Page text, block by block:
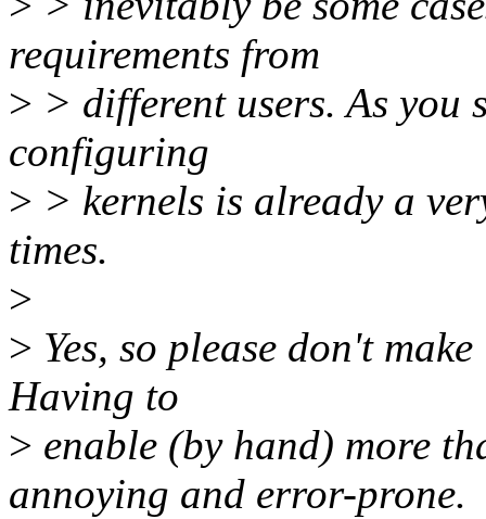
requirements from
> > different users. As
configuring
> > kernels is already a
times.
>
> Yes, so please don't
Having to
> enable (by hand) more
annoying and error-prone.